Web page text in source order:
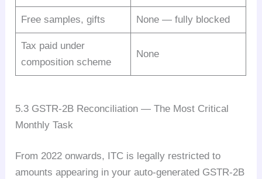
Free samples, gifts None — fully blocked
Tax paid under
composition scheme
None
5.3 GSTR-2B Reconciliation — The Most Critical
Monthly Task
From 2022 onwards, ITC is legally restricted to
amounts appearing in your auto-generated GSTR-2B